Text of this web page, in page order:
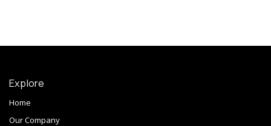
Explore
Home
Our Company